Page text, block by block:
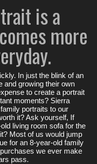
is a
more
In just the blink of an
and growing their own
to create a portrait
moments? Sierra
portraits to our
it? Ask yourself, If
living room sofa for the
Most of us would jump
for an 8-year-old family
we ever make
pass.